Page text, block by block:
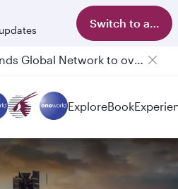
Switch to app
Passengers flying between Doha and Auckland on QR914 and QR915
ExploreBook